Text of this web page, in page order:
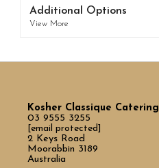
Additional Options
View More
Kosher Classique Catering
03 9555 3255
[email protected]
2 Keys Road
Moorabbin 3189
Australia